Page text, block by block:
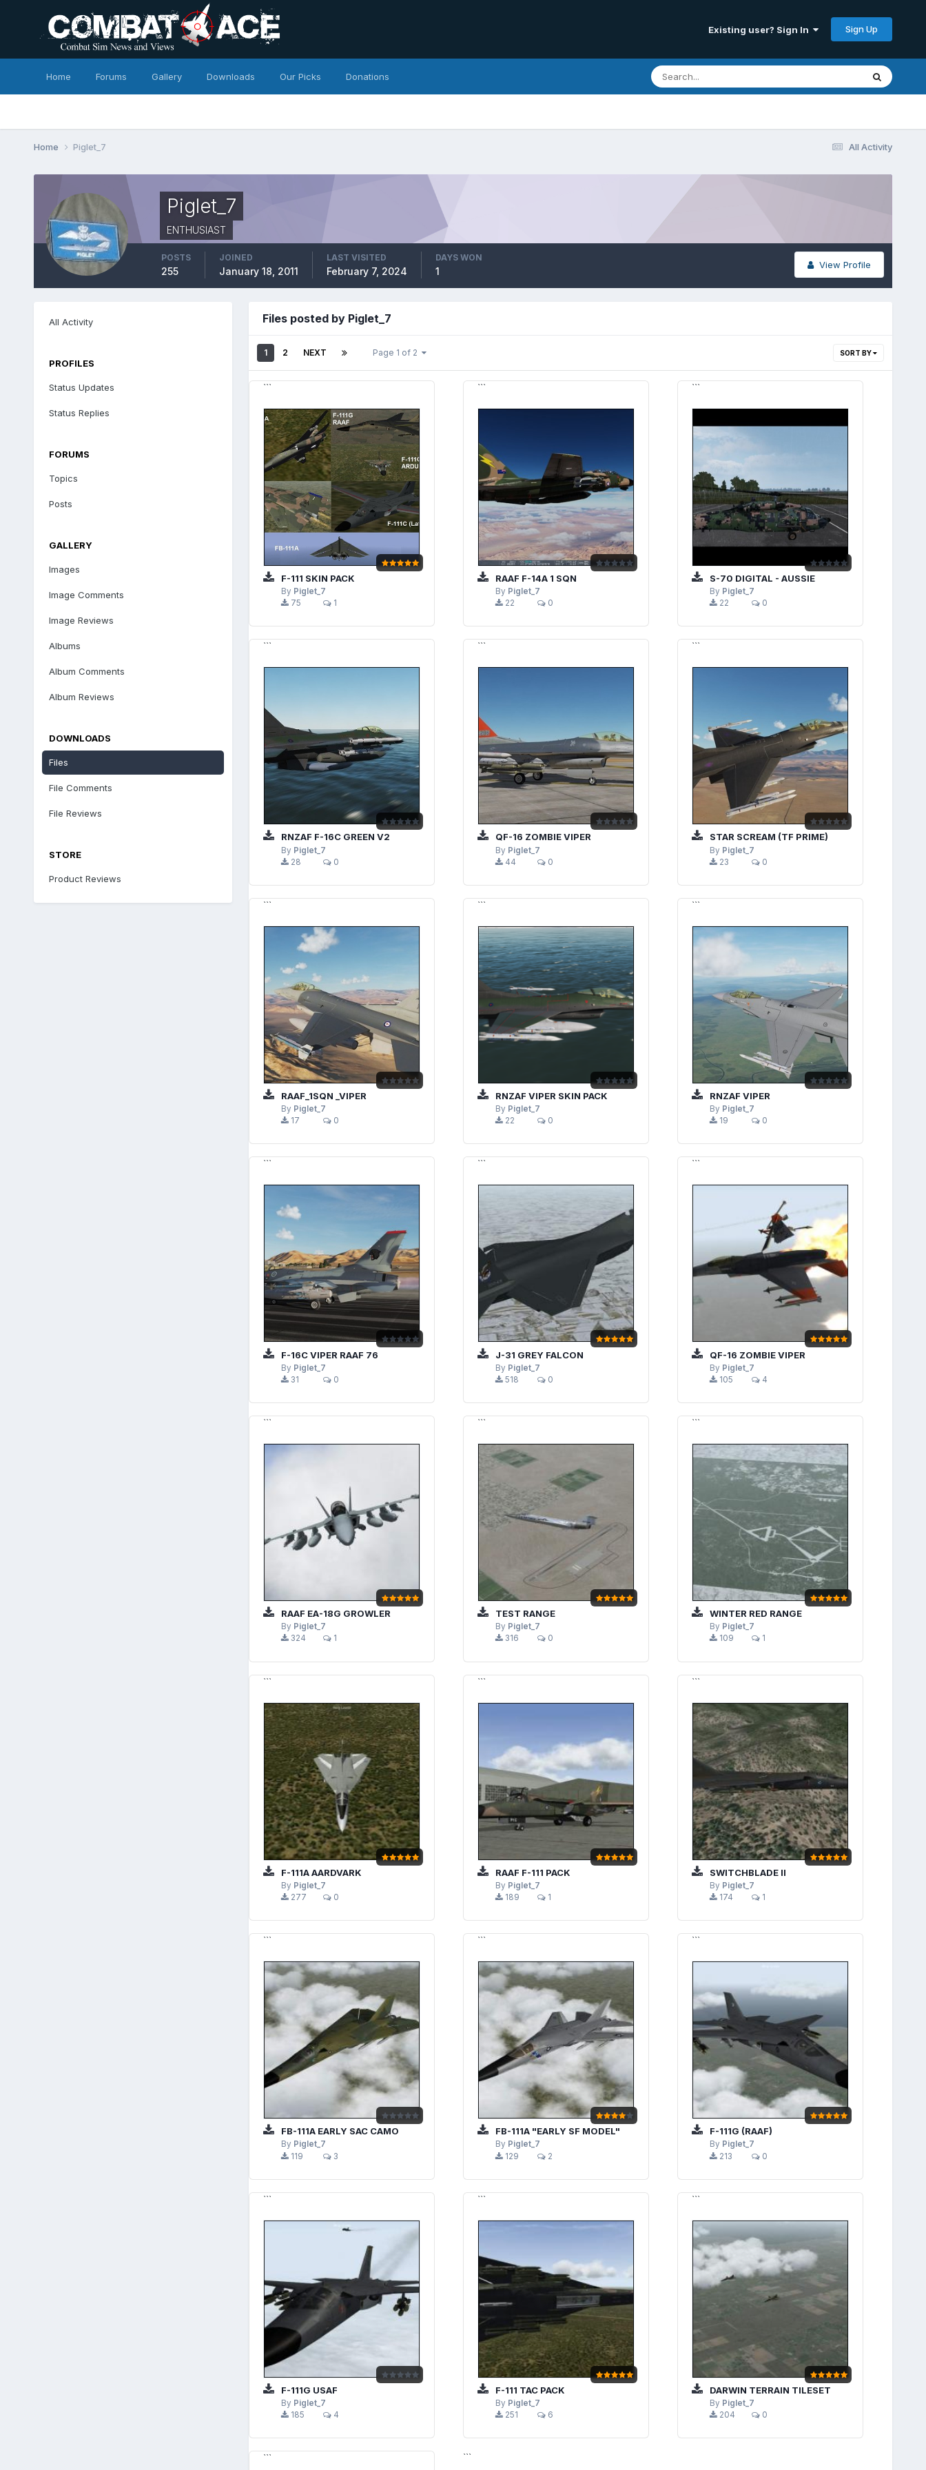
Existing user? Sign In Sign Up
Home Forums Gallery Downloads Our Picks Donations
All Activity
Home Piglet_7
Piglet_7
ENTHUSIAST
View Profile
POSTS
255
JOINED
January 18, 2011
LAST VISITED
February 7, 2024
DAYS WON
1
All Activity
PROFILES
Status Updates
Status Replies
FORUMS
Topics
Posts
GALLERY
Images
Image Comments
Image Reviews
Albums
Album Comments
Album Reviews
DOWNLOADS
Files
File Comments
File Reviews
STORE
Product Reviews
Files posted by Piglet_7
SORT BY
1 2 NEXT Page 1 of 2
```
F-111 SKIN PACK
By Piglet_7
75
1
```
RAAF F-14A 1 SQN
By Piglet_7
22
0
```
S-70 DIGITAL - AUSSIE
By Piglet_7
22
0
```
RNZAF F-16C GREEN V2
By Piglet_7
28
0
```
QF-16 ZOMBIE VIPER
By Piglet_7
44
0
```
STAR SCREAM (TF PRIME)
By Piglet_7
23
0
```
RAAF_1SQN _VIPER
By Piglet_7
17
0
```
RNZAF VIPER SKIN PACK
By Piglet_7
22
0
```
RNZAF VIPER
By Piglet_7
19
0
```
F-16C VIPER RAAF 76
By Piglet_7
31
0
```
J-31 GREY FALCON
By Piglet_7
518
0
```
QF-16 ZOMBIE VIPER
By Piglet_7
105
4
```
RAAF EA-18G GROWLER
By Piglet_7
324
1
```
TEST RANGE
By Piglet_7
316
0
```
WINTER RED RANGE
By Piglet_7
109
1
```
F-111A AARDVARK
By Piglet_7
277
0
```
RAAF F-111 PACK
By Piglet_7
189
1
```
SWITCHBLADE II
By Piglet_7
174
1
```
FB-111A EARLY SAC CAMO
By Piglet_7
119
3
```
FB-111A "EARLY SF MODEL"
By Piglet_7
129
2
```
F-111G (RAAF)
By Piglet_7
213
0
```
F-111G USAF
By Piglet_7
185
4
```
F-111 TAC PACK
By Piglet_7
251
6
```
DARWIN TERRAIN TILESET
By Piglet_7
204
0
``` ```